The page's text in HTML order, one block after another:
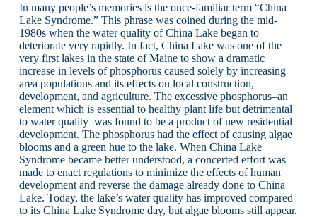
In many people’s memories is the once-familiar term “China
Lake Syndrome.” This phrase was coined during the mid-
1980s when the water quality of China Lake began to
deteriorate very rapidly. In fact, China Lake was one of the
very first lakes in the state of Maine to show a dramatic
increase in levels of phosphorus caused solely by increasing
area populations and its effects on local construction,
development, and agriculture. The excessive phosphorus–an
element which is essential to healthy plant life but detrimental
to water quality–was found to be a product of new residential
development. The phosphorus had the effect of causing algae
blooms and a green hue to the lake. When China Lake
Syndrome became better understood, a concerted effort was
made to enact regulations to minimize the effects of human
development and reverse the damage already done to China
Lake. Today, the lake’s water quality has improved compared
to its China Lake Syndrome day, but algae blooms still appear.